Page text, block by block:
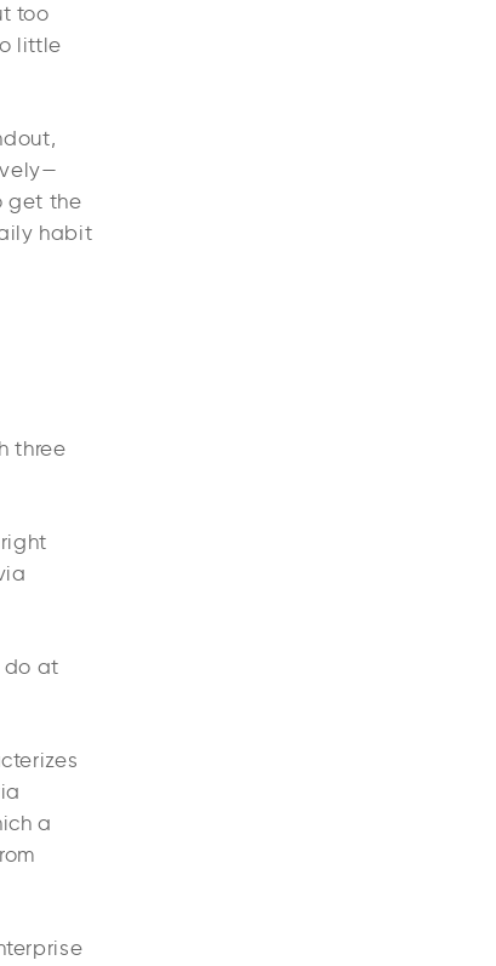
too
little
get the
habit
three
do at
a